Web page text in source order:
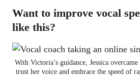
Want to improve vocal
like this?
With Victoria’s guidance, Jessica
trust her voice and embrace the speed of